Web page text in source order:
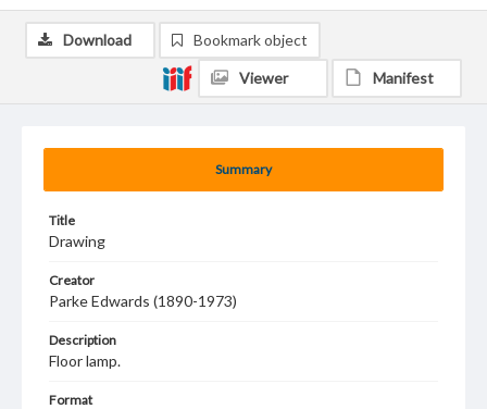
Summary
Title
Drawing
Creator
Parke Edwards (1890-1973)
Description
Floor lamp.
Format
Download Bookmark object
Viewer Manifest